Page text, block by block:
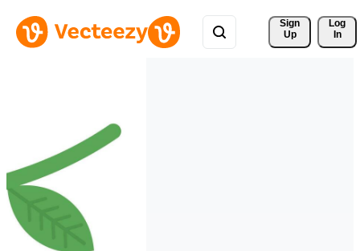
Sign
Up
Log
In